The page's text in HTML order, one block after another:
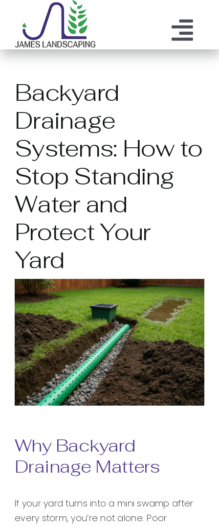
content
ABOUT US
MAINTENANCE
OUR PROCESS
OUR TEAM
RESOURCES
CONTACT
Backyard
Drainage
Systems: How to
Stop Standing
Water and
Protect Your
Yard
Why Backyard
Drainage Matters
If your yard turns into a mini swamp after
every storm, you’re not alone. Poor